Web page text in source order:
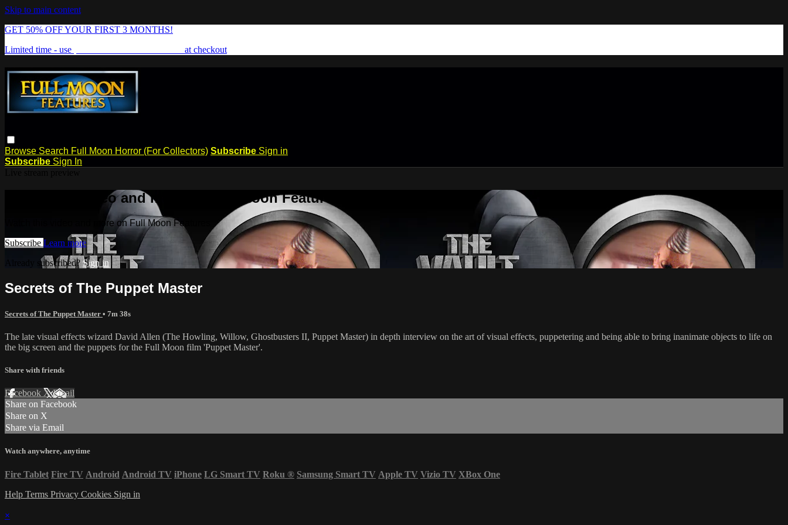
Skip to main content
GET 50% OFF YOUR FIRST 3 MONTHS!
Limited time - use
at checkout
Browse Search Full Moon Horror (For Collectors) Subscribe Sign in
Subscribe Sign In
Watch this video and more on Full Moon Features
Watch this video and more on Full Moon Features
Subscribe Learn more
Already subscribed?Sign in
Secrets of The Puppet Master
Secrets of The Puppet Master • 7m 38s
The late visual effects wizard David Allen (The Howling, Willow, Ghostbusters II, Puppet Master) in depth interview on the art of visual effects, puppetering and being able to bring inanimate objects to life on
the big screen and the puppets for the Full Moon film 'Puppet Master'.
Share with friends
Facebook XEmail
Share on Facebook
Share on X
Share via Email
Watch anywhere, anytime
Fire Tablet Fire TV Android Android TV iPhone LG Smart TV Roku ® Samsung Smart TV Apple TV Vizio TV XBox One
Help Terms Privacy Cookies Sign in
×